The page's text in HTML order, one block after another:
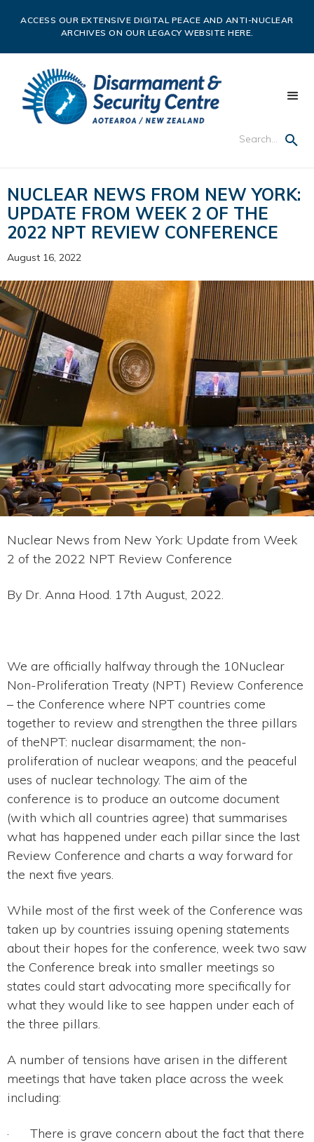
ACCESS OUR EXTENSIVE DIGITAL PEACE AND ANTI-NUCLEAR
ARCHIVES ON OUR LEGACY WEBSITE HERE.
NUCLEAR NEWS FROM NEW YORK:
UPDATE FROM WEEK 2 OF THE
2022 NPT REVIEW CONFERENCE
August 16, 2022
Nuclear News from New York: Update from Week
2 of the 2022 NPT Review Conference
By Dr. Anna Hood. 17th August, 2022.
We are officially halfway through the 10Nuclear
Non-Proliferation Treaty (NPT) Review Conference
– the Conference where NPT countries come
together to review and strengthen the three pillars
of theNPT: nuclear disarmament; the non-
proliferation of nuclear weapons; and the peaceful
uses of nuclear technology. The aim of the
conference is to produce an outcome document
(with which all countries agree) that summarises
what has happened under each pillar since the last
Review Conference and charts a way forward for
the next five years.
While most of the first week of the Conference was
taken up by countries issuing opening statements
about their hopes for the conference, week two saw
the Conference break into smaller meetings so
states could start advocating more specifically for
what they would like to see happen under each of
the three pillars.
A number of tensions have arisen in the different
meetings that have taken place across the week
including:
· There is grave concern about the fact that there